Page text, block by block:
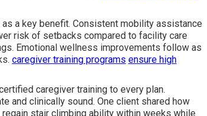
a key benefit. Consistent mobility assistance
risk of setbacks compared to facility care
Emotional wellness improvements follow as
caregiver training programs ensure high
caregiver training to every plan.
and clinically sound. One client shared how
stair climbing ability within weeks while